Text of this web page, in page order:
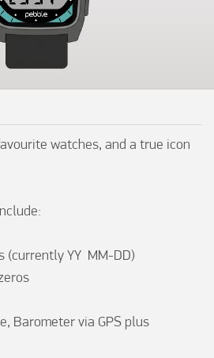
watches, and a true icon
YY  MM-DD)
Barometer via GPS plus